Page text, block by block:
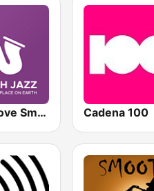
Jazz Groove Smooth Cadena 100